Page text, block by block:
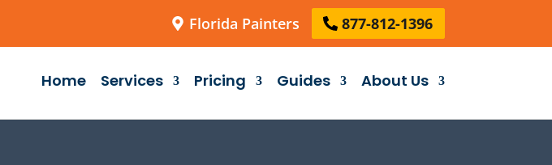
Florida Painters 877-812-1396
Home Services Pricing Guides About Us